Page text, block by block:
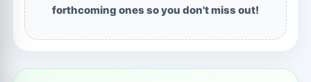
forthcoming ones so you don't miss out!